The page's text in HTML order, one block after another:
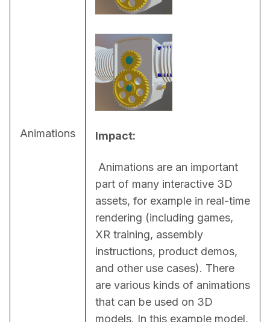
Animations Impact:
part of many interactive 3D
assets, for example in real-time
rendering (including games,
XR training, assembly
instructions, product demos,
and other use cases). There
are various kinds of animations
that can be used on 3D
models. In this example model,